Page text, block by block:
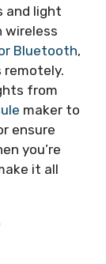
and light
wireless
Bluetooth,
remotely.
from
maker to
ensure
you’re
it all